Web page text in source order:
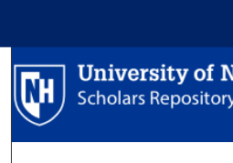
Browse